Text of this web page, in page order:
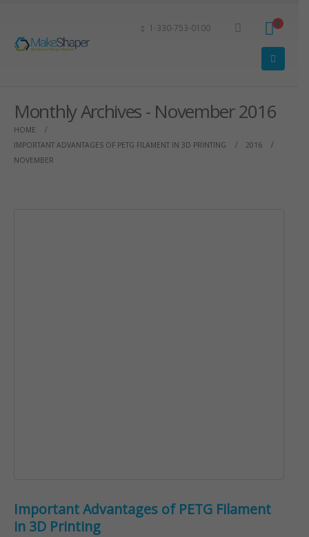
1-330-753-0100 0
Monthly Archives - November 2016
HOME
IMPORTANT ADVANTAGES OF PETG FILAMENT IN 3D PRINTING
2016
NOVEMBER
Important Advantages of PETG Filament
in 3D Printing